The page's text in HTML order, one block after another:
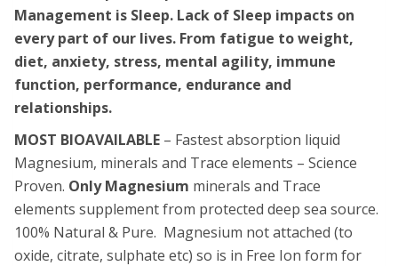
Management is Sleep. Lack of Sleep impacts on
every part of our lives. From fatigue to weight,
diet, anxiety, stress, mental agility, immune
function, performance, endurance and
relationships.
MOST BIOAVAILABLE – Fastest absorption liquid
Magnesium, minerals and Trace elements – Science
Proven. Only Magnesium minerals and Trace
elements supplement from protected deep sea source.
100% Natural & Pure. Magnesium not attached (to
oxide, citrate, sulphate etc) so is in Free Ion form for